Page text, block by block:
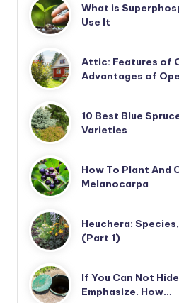
What is
Use It
Attic: Features of
Advantages of
10 Best Blue
Varieties
How To Plant And
Melanocarpa
Heuchera:
(Part 1)
If You Can Not
Emphasize. How…